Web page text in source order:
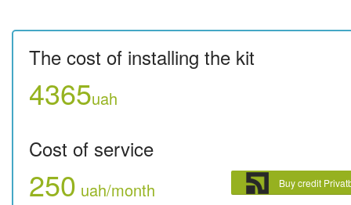
The cost of installing the kit
4365uah
Cost of service
250 uah/month Buy credit